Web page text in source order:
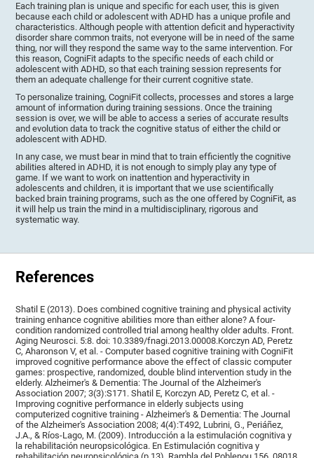
Each training plan is unique and specific for each user, this is given
because each child or adolescent with ADHD has a unique profile and
characteristics. Although people with attention deficit and hyperactivity
disorder share common traits, not everyone will be in need of the same
thing, nor will they respond the same way to the same intervention. For
this reason, CogniFit adapts to the specific needs of each child or
adolescent with ADHD, so that each training session represents for
them an adequate challenge for their current cognitive state.
To personalize training, CogniFit collects, processes and stores a large
amount of information during training sessions. Once the training
session is over, we will be able to access a series of accurate results
and evolution data to track the cognitive status of either the child or
adolescent with ADHD.
In any case, we must bear in mind that to train efficiently the cognitive
abilities altered in ADHD, it is not enough to simply play any type of
game. If we want to work on inattention and hyperactivity in
adolescents and children, it is important that we use scientifically
backed brain training programs, such as the one offered by CogniFit, as
it will help us train the mind in a multidisciplinary, rigorous and
systematic way.
References
Shatil E (2013). Does combined cognitive training and physical activity
training enhance cognitive abilities more than either alone? A four-
condition randomized controlled trial among healthy older adults. Front.
Aging Neurosci. 5:8. doi: 10.3389/fnagi.2013.00008.Korczyn AD, Peretz
C, Aharonson V, et al. - Computer based cognitive training with CogniFit
improved cognitive performance above the effect of classic computer
games: prospective, randomized, double blind intervention study in the
elderly. Alzheimer's & Dementia: The Journal of the Alzheimer's
Association 2007; 3(3):S171. Shatil E, Korczyn AD, Peretz C, et al. -
Improving cognitive performance in elderly subjects using
computerized cognitive training - Alzheimer's & Dementia: The Journal
of the Alzheimer's Association 2008; 4(4):T492, Lubrini, G., Periáñez,
J.A., & Ríos-Lago, M. (2009). Introducción a la estimulación cognitiva y
la rehabilitación neuropsicológica. En Estimulación cognitiva y